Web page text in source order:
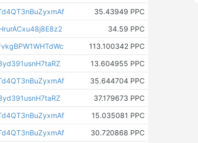
35.43949 PPC
34.59 PPC
113.100342 PPC
13.604955 PPC
35.644704 PPC
37.179673 PPC
15.035081 PPC
30.720868 PPC